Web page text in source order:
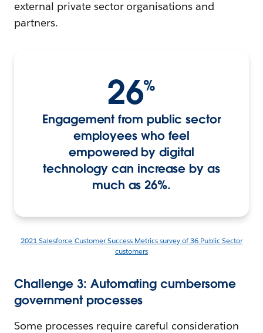
external private sector organisations and
partners.
26%
Engagement from public sector
employees who feel
empowered by digital
technology can increase by as
much as 26%.
2021 Salesforce Customer Success Metrics survey of 36 Public Sector
customers
Challenge 3: Automating cumbersome
government processes
Some processes require careful consideration